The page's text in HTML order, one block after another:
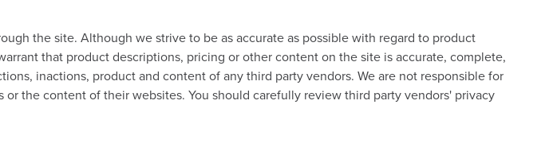
the site. Although we strive to be as accurate as possible with regard to product
that product descriptions, pricing or other content on the site is accurate, complete,
inactions, product and content of any third party vendors. We are not responsible for
the content of their websites. You should carefully review third party vendors' privacy